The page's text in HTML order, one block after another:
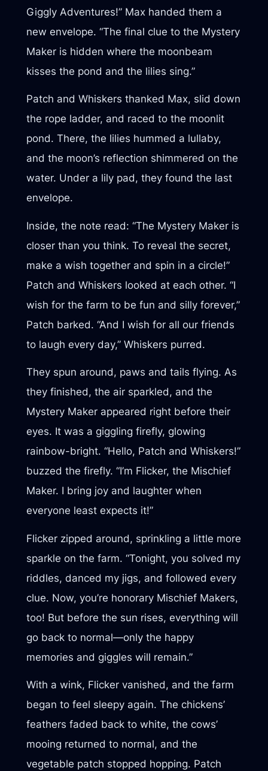
Giggly Adventures!” Max handed them a
new envelope. “The final clue to the Mystery
Maker is hidden where the moonbeam
kisses the pond and the lilies sing.”
Patch and Whiskers thanked Max, slid down
the rope ladder, and raced to the moonlit
pond. There, the lilies hummed a lullaby,
and the moon’s reflection shimmered on the
water. Under a lily pad, they found the last
envelope.
Inside, the note read: “The Mystery Maker is
closer than you think. To reveal the secret,
make a wish together and spin in a circle!”
Patch and Whiskers looked at each other. “I
wish for the farm to be fun and silly forever,”
Patch barked. “And I wish for all our friends
to laugh every day,” Whiskers purred.
They spun around, paws and tails flying. As
they finished, the air sparkled, and the
Mystery Maker appeared right before their
eyes. It was a giggling firefly, glowing
rainbow-bright. “Hello, Patch and Whiskers!”
buzzed the firefly. “I’m Flicker, the Mischief
Maker. I bring joy and laughter when
everyone least expects it!”
Flicker zipped around, sprinkling a little more
sparkle on the farm. “Tonight, you solved my
riddles, danced my jigs, and followed every
clue. Now, you’re honorary Mischief Makers,
too! But before the sun rises, everything will
go back to normal—only the happy
memories and giggles will remain.”
With a wink, Flicker vanished, and the farm
began to feel sleepy again. The chickens’
feathers faded back to white, the cows’
mooing returned to normal, and the
vegetable patch stopped hopping. Patch